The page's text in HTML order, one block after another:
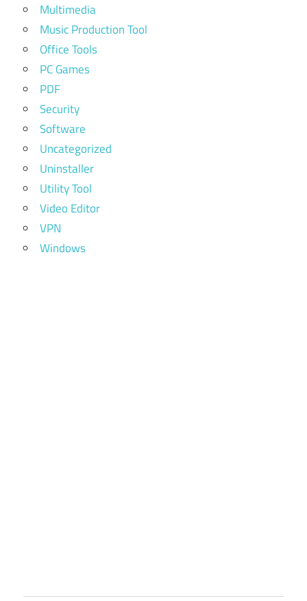
Multimedia
Music Production Tool
Office Tools
PC Games
PDF
Security
Software
Uncategorized
Uninstaller
Utility Tool
Video Editor
VPN
Windows